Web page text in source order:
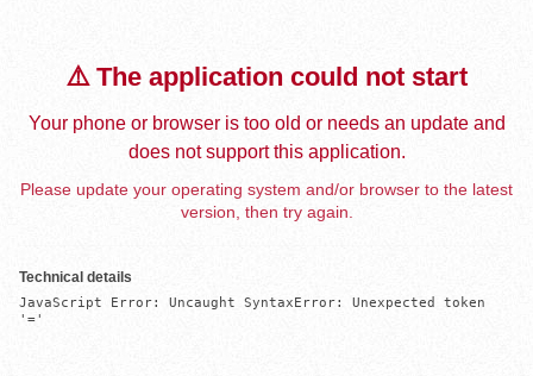
⚠️ The application could not start
Your phone or browser is too old or needs an update and
does not support this application.
Please update your operating system and/or browser to the latest
version, then try again.
Technical details
JavaScript Error: Uncaught SyntaxError: Unexpected token
'='